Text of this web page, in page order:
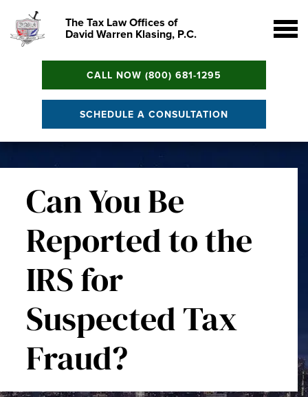
The Tax Law Offices of
David Warren Klasing, P.C.
CALL NOW (800) 681-1295
SCHEDULE A CONSULTATION
Can You Be
Reported to the
IRS for
Suspected Tax
Fraud?